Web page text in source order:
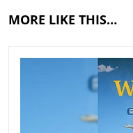
MORE LIKE THIS…